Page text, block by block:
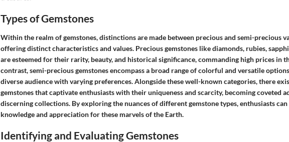
Types of Gemstones
Within the realm of gemstones, distinctions are made between precious and semi-precious
offering distinct characteristics and values. Precious gemstones like diamonds, rubies,
are esteemed for their rarity, beauty, and historical significance, commanding high prices in
contrast, semi-precious gemstones encompass a broad range of colorful and versatile
diverse audience with varying preferences. Alongside these well-known categories, there
gemstones that captivate enthusiasts with their uniqueness and scarcity, becoming coveted
discerning collections. By exploring the nuances of different gemstone types, enthusiasts
knowledge and appreciation for these marvels of the Earth.
Identifying and Evaluating Gemstones